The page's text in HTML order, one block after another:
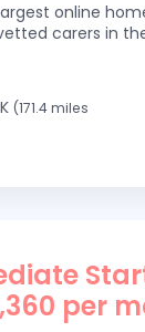
online
carers in
(171.4 miles
per